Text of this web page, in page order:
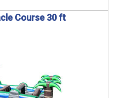
Course 30 ft